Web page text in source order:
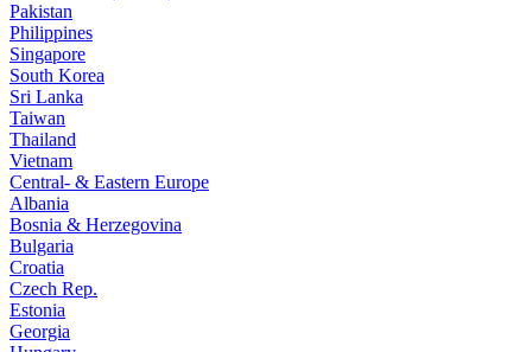
Pakistan
Philippines
Singapore
South Korea
Sri Lanka
Taiwan
Thailand
Vietnam
Central- & Eastern Europe
Albania
Bosnia & Herzegovina
Bulgaria
Croatia
Czech Rep.
Estonia
Georgia